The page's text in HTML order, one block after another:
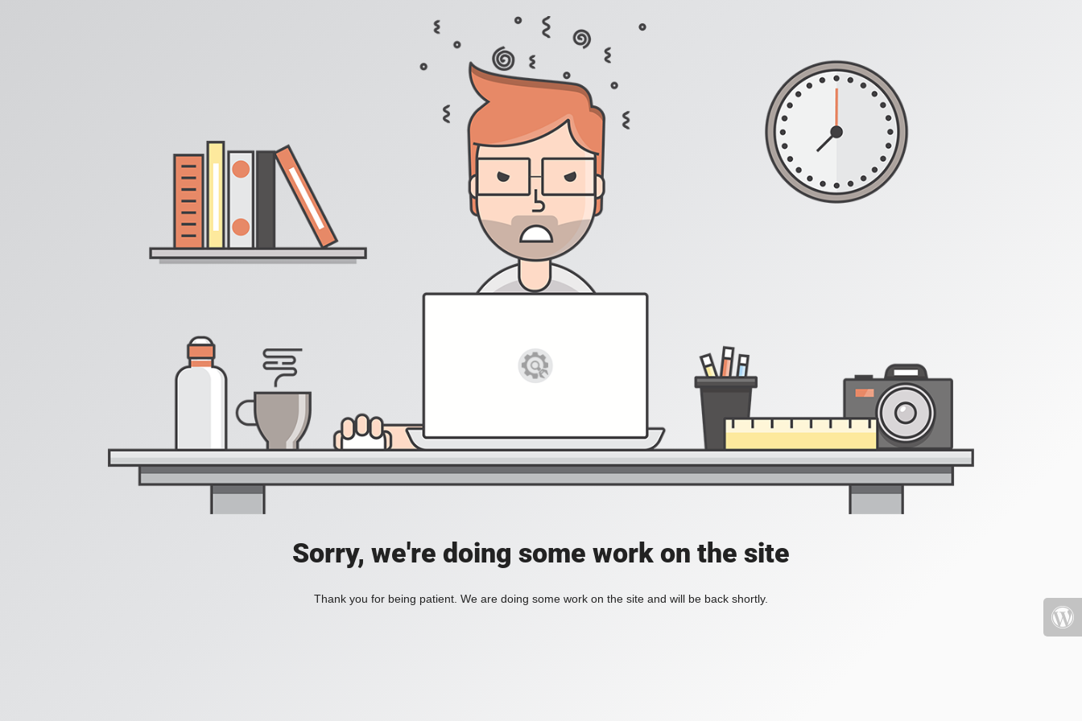
Sorry, we're doing some work on the site
Thank you for being patient. We are doing some work on the site and will be back shortly.